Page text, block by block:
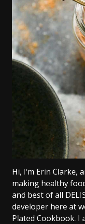
Hi, I’m Erin Clarke,
making healthy
and best of all
developer here at
Plated Cookbook. I